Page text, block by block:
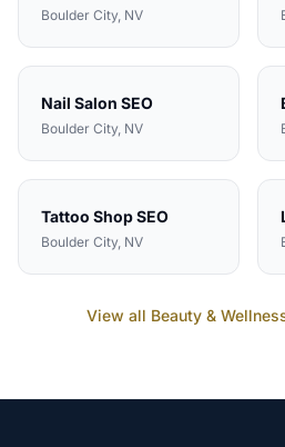
Boulder City, NV
Nail Salon SEO
Boulder City, NV
Tattoo ShopSEO
Boulder City, NV
View all Beauty &